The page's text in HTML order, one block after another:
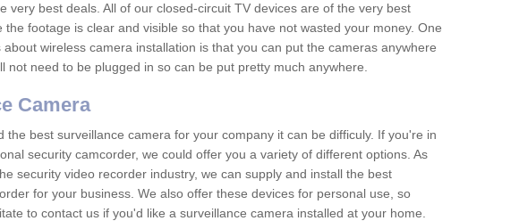
very best deals. All of our closed-circuit TV devices are of the very best
the footage is clear and visible so that you have not wasted your money. One
wireless camera installation is that you can put the cameras anywhere
not need to be plugged in so can be put pretty much anywhere.
Camera
the best surveillance camera for your company it can be difficuly. If you're in
security camcorder, we could offer you a variety of different options. As
security video recorder industry, we can supply and install the best
for your business. We also offer these devices for personal use, so
to contact us if you'd like a surveillance camera installed at your home.